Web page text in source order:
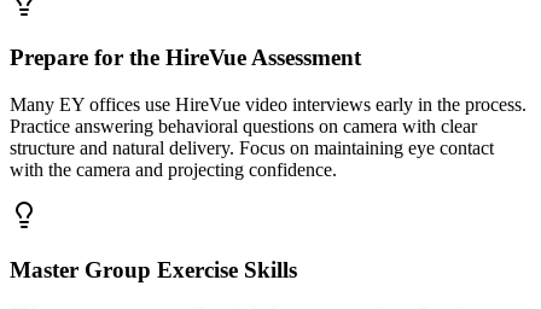
Prepare for the HireVue Assessment
Many EY offices use HireVue video interviews early in the process.
Practice answering behavioral questions on camera with clear
structure and natural delivery. Focus on maintaining eye contact
with the camera and projecting confidence.
Master Group Exercise Skills